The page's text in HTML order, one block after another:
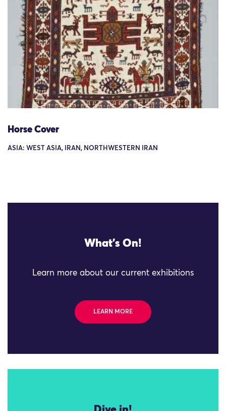
Horse Cover
ASIA: WEST ASIA, IRAN, NORTHWESTERN IRAN
What's On!
Learn more about our current exhibitions
LEARN MORE